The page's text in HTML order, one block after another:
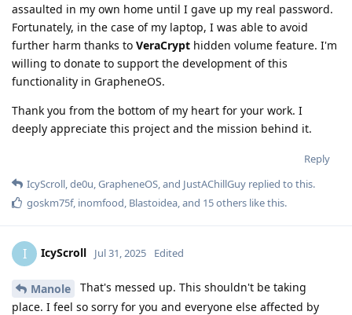
assaulted in my own home until I gave up my real password.
Fortunately, in the case of my laptop, I was able to avoid
further harm thanks to VeraCrypt hidden volume feature. I'm
willing to donate to support the development of this
functionality in GrapheneOS.
Thank you from the bottom of my heart for your work. I
deeply appreciate this project and the mission behind it.
Reply
IcyScroll,de0u,GrapheneOS, and JustAChillGuy replied to this.
goskm75f, inomfood, Blastoidea, and 15others like this.
I IcyScroll Jul 31, 2025 Edited
Manole
That's messed up. This shouldn't be taking
place. I feel so sorry for you and everyone else affected by